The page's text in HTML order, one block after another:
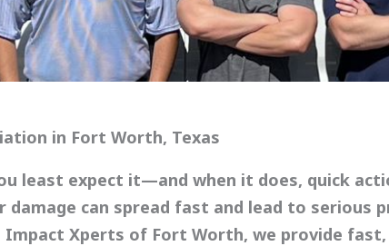
in Fort Worth, Texas
least expect it—and when it does, quick
can spread fast and lead to serious
Impact Xperts of Fort Worth, we provide